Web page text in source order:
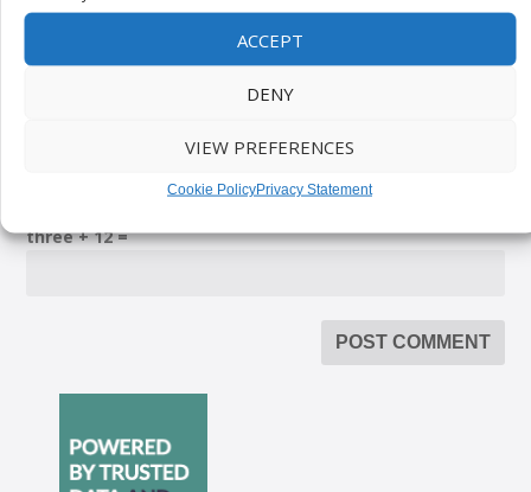
ACCEPT
DENY
VIEW PREFERENCES
Cookie PolicyPrivacy Statement
Please enter an answer in digits:
three + 12 =